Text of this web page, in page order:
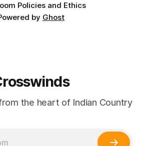
Policies and Ethics
by Ghost
the heart of Indian Country